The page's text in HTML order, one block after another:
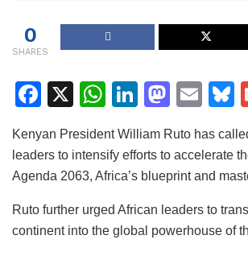
0
SHARES
F
c
e
b
o
X
W
at
s
A
p
Li
k
e
n
M
st
o
d
o
E
ai
l
e
s
y
Kenyan President William Ruto has
leaders to intensify efforts to accelerate
Agenda 2063, Africa’s blueprint and
Ruto further urged African leaders to
continent into the global powerhouse of